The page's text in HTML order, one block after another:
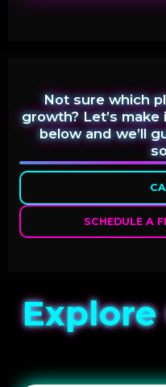
Not sure which
growth? Let’s
below and we’ll
SCHEDULE A